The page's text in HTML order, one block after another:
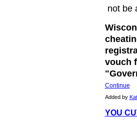
not be
vouch
Continue
Added by
YOU